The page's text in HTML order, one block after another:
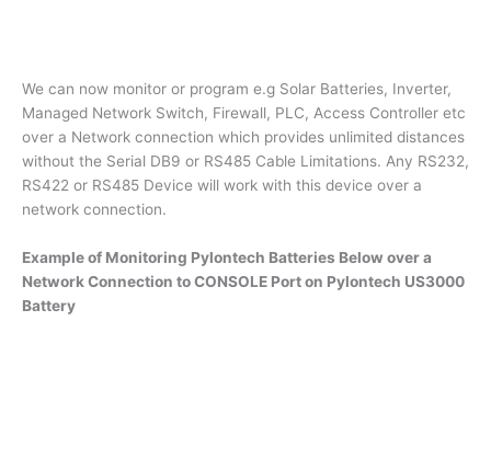
We can now monitor or program e.g Solar Batteries, Inverter,
Managed Network Switch, Firewall, PLC, Access Controller etc
over a Network connection which provides unlimited distances
without the Serial DB9 or RS485 Cable Limitations. Any RS232,
RS422 or RS485 Device will work with this device over a
network connection.
Example of Monitoring Pylontech Batteries Below over a
Network Connection to CONSOLE Port on Pylontech US3000
Battery